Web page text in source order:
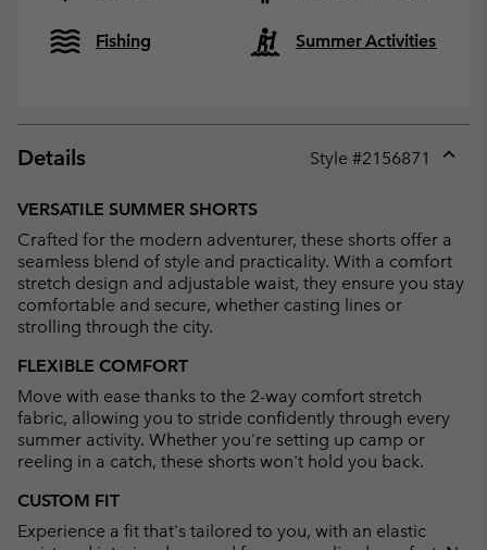
Fishing Summer Activities
Details Style #2156871
VERSATILE SUMMER SHORTS
Crafted for the modern adventurer, these shorts offer a
seamless blend of style and practicality. With a comfort
stretch design and adjustable waist, they ensure you stay
comfortable and secure, whether casting lines or
strolling through the city.
FLEXIBLE COMFORT
Move with ease thanks to the 2-way comfort stretch
fabric, allowing you to stride confidently through every
summer activity. Whether you're setting up camp or
reeling in a catch, these shorts won't hold you back.
CUSTOM FIT
Experience a fit that's tailored to you, with an elastic